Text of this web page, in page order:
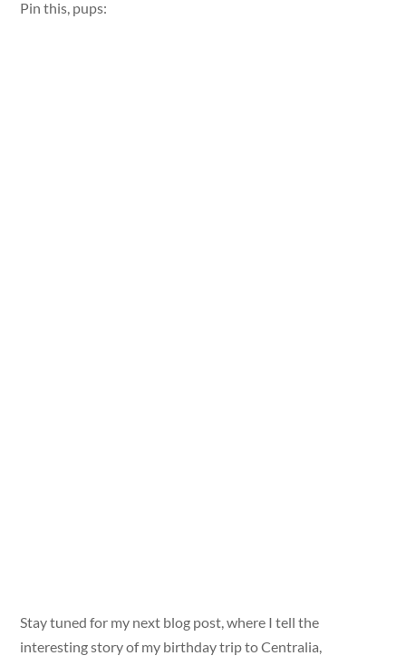
Pin this, pups:
Stay tuned for my next blog post, where I tell the
interesting story of my birthday trip to Centralia,